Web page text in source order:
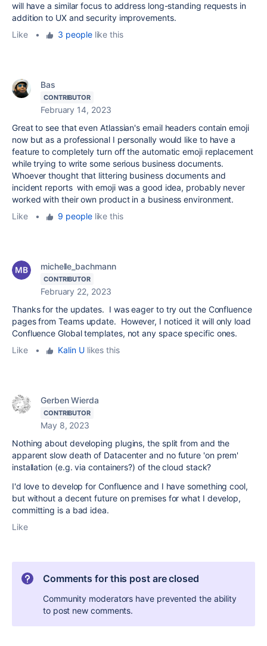
will have a similar focus to address long-standing requests in
addition to UX and security improvements.
Like
• 3 peoplelike this
Bas
CONTRIBUTOR
February 14, 2023
Great to see that even Atlassian's email headers contain emoji
now but as a professional I personally would like to have a
feature to completely turn off the automatic emoji replacement
while trying to write some serious business documents.
Whoever thought that littering business documents and
incident reports with emoji was a good idea, probably never
worked with their own product in a business environment.
Like
• 9 peoplelike this
michelle_bachmann
CONTRIBUTOR
February 22, 2023
Thanks for the updates. I was eager to try out the Confluence
pages from Teams update. However, I noticed it will only load
Confluence Global templates, not any space specific ones.
Like
• Kalin Ulikes this
Gerben Wierda
CONTRIBUTOR
May 8, 2023
Nothing about developing plugins, the split from and the
apparent slow death of Datacenter and no future 'on prem'
installation (e.g. via containers?) of the cloud stack?
I'd love to develop for Confluence and I have something cool,
but without a decent future on premises for what I develop,
committing is a bad idea.
Like
Comments for this post are closed
Community moderators have prevented the ability
to post new comments.